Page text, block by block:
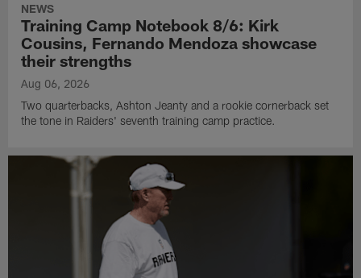
NEWS
Training Camp Notebook 8/6: Kirk
Cousins, Fernando Mendoza showcase
their strengths
Aug 06, 2026
Two quarterbacks, Ashton Jeanty and a rookie cornerback set
the tone in Raiders' seventh training camp practice.